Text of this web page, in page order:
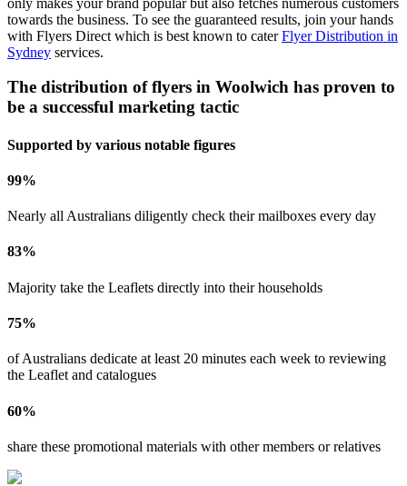
towards the business. To see the guaranteed results, join your hands
with Flyers Direct which is best known to caterFlyer Distribution in
Sydney services.
The distribution of flyers in Woolwich has proven to
be a successful marketing tactic
Supported by various notable figures
99%
Nearly all Australians diligently check their mailboxes every day
83%
Majority take the Leaflets directly into their households
75%
of Australians dedicate at least 20 minutes each week to reviewing
the Leaflet and catalogues
60%
share these promotional materials with other members or relatives